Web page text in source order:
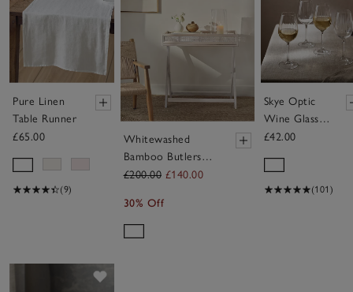
Pure Linen
Table Runner
£65.00
(9)
Whitewashed
Bamboo Butlers
Tray
£200.00 £140.00
30% Off
Skye Optic
Wine Glasses
– Set of 4
£42.00
(101)
Save item